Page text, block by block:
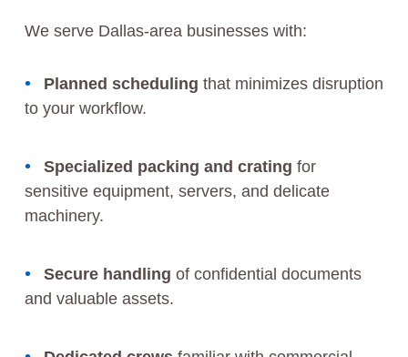
We serve Dallas-area businesses with:
Planned scheduling that minimizes disruption
to your workflow.
Specialized packing and crating for
sensitive equipment, servers, and delicate
machinery.
Secure handling of confidential documents
and valuable assets.